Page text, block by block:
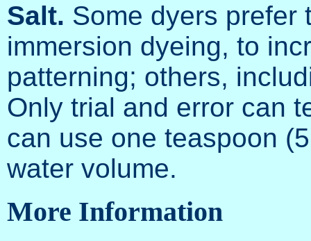
Salt. Some dyers prefer
immersion dyeing, to
patterning; others,
Only trial and error can
can use one teaspoon
water volume.
More Information